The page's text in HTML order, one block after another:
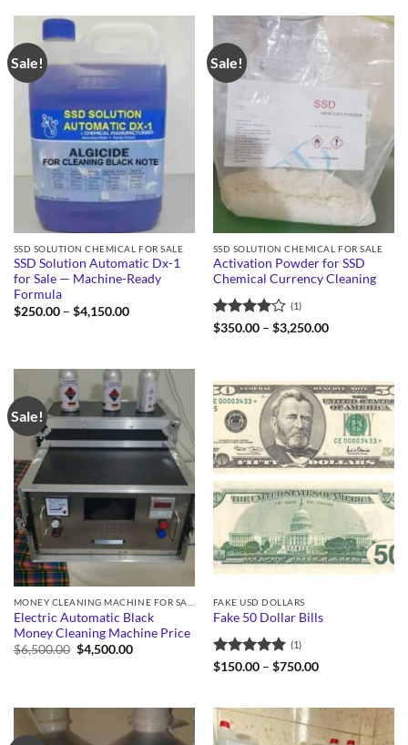
$4,512.00
Sale!
SSD SOLUTION CHEMICAL FOR SALE
SSD Solution Automatic Dx-1
for Sale — Machine-Ready
Formula
$250.00 – $4,150.00Price
Sale!
SSD SOLUTION CHEMICAL FOR SALE
Activation Powder for SSD
Chemical Currency Cleaning
Rated4
(1)
$350.00 – $3,250.00Price
Sale!
Electric Automatic Black
Money Cleaning Machine Price
$6,500.00 Original
price
$4,500.00Current
FAKE USD DOLLARS
Fake 50 Dollar Bills
Rated5
(1)
$150.00 – $750.00Price
$750.00